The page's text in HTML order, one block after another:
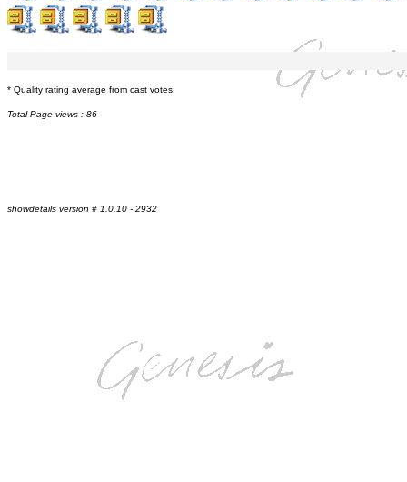
* Quality rating average from cast votes.
Total Page views : 86
showdetails version # 1.0.10 - 2932